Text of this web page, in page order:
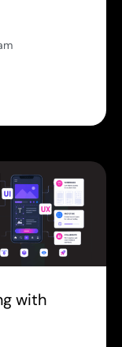
with